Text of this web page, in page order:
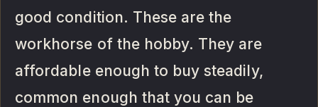
good condition. These are the
workhorse of the hobby. They are
affordable enough to buy steadily,
common enough that you can be